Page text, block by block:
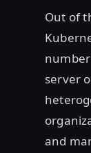
Out of
server
and